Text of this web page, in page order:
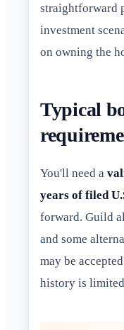
straightforward
investment
on owning the
Typical
You'll need a
years of filed
forward. Guild
and some
may be
history is